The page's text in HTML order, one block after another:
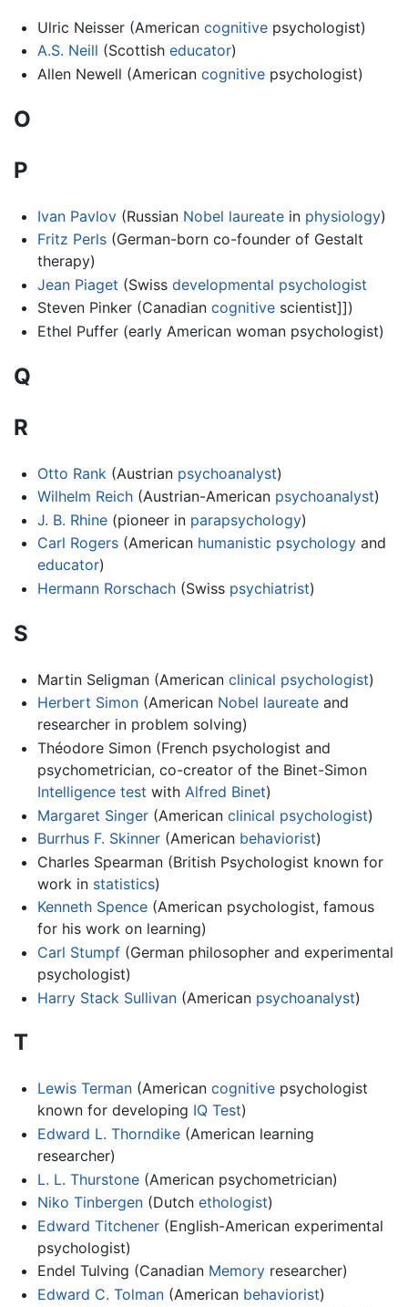
Ulric Neisser (American cognitivepsychologist)
A.S. Neill (Scottish educator)
Allen Newell (American cognitivepsychologist)
O
P
Ivan Pavlov(Russian Nobel laureatein physiology)
Fritz Perls(German-born co-founder of Gestalt
therapy)
Jean Piaget (Swiss developmental psychologist
Steven Pinker (Canadian cognitivescientist]])
Ethel Puffer (early American woman psychologist)
Q
R
Otto Rank (Austrian psychoanalyst)
Wilhelm Reich(Austrian-American psychoanalyst)
J. B. Rhine(pioneer in parapsychology)
Carl Rogers(American humanistic psychologyand
educator)
Hermann Rorschach(Swiss psychiatrist)
S
Martin Seligman (American clinical psychologist)
Herbert Simon(American Nobel laureateand
researcher in problem solving)
Théodore Simon (French psychologist and
psychometrician, co-creator of the Binet-Simon
Intelligence test with Alfred Binet)
Margaret Singer(American clinical psychologist)
Burrhus F. Skinner(American behaviorist)
Charles Spearman (British Psychologist known for
work in statistics)
Kenneth Spence(American psychologist, famous
for his work on learning)
Carl Stumpf(German philosopher and experimental
psychologist)
Harry Stack Sullivan(American psychoanalyst)
T
Lewis Terman(American cognitivepsychologist
known for developing IQ Test)
Edward L. Thorndike(American learning
researcher)
L. L. Thurstone(American psychometrician)
Niko Tinbergen(Dutch ethologist)
Edward Titchener(English-American experimental
psychologist)
Endel Tulving (Canadian Memoryresearcher)
Edward C. Tolman(American behaviorist)